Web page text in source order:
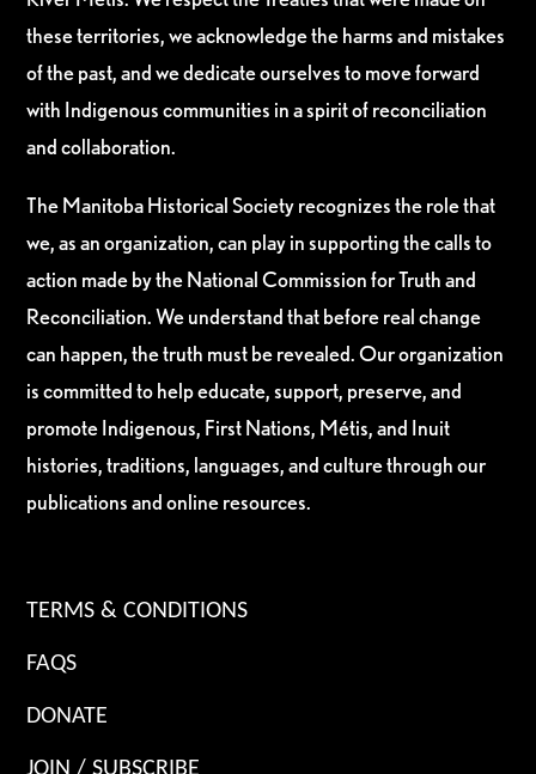
these territories, we acknowledge the harms and mistakes
of the past, and we dedicate ourselves to move forward
with Indigenous communities in a spirit of reconciliation
and collaboration.
The Manitoba Historical Society recognizes the role that
we, as an organization, can play in supporting the calls to
action made by the National Commission for Truth and
Reconciliation. We understand that before real change
can happen, the truth must be revealed. Our organization
is committed to help educate, support, preserve, and
promote Indigenous, First Nations, Métis, and Inuit
histories, traditions, languages, and culture through our
publications and online resources.
TERMS & CONDITIONS
FAQS
DONATE